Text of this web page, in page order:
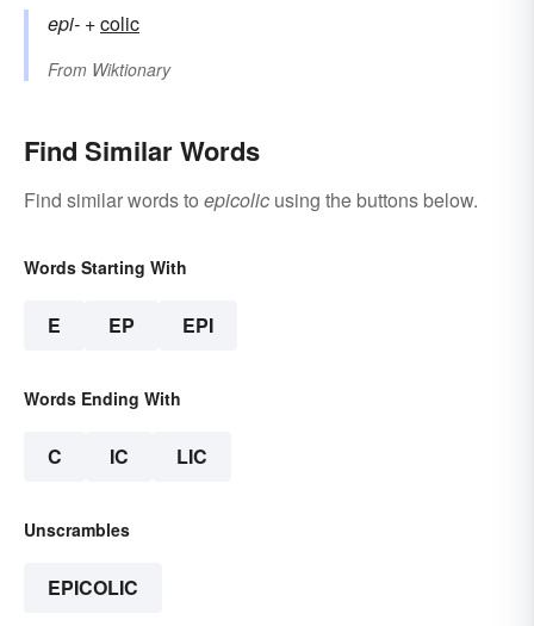
epi- +‎colic
From Wiktionary
Find Similar Words
Find similar words to epicolic using the buttons below.
Words Starting With
E EP EPI
Words Ending With
C IC LIC
Unscrambles
EPICOLIC